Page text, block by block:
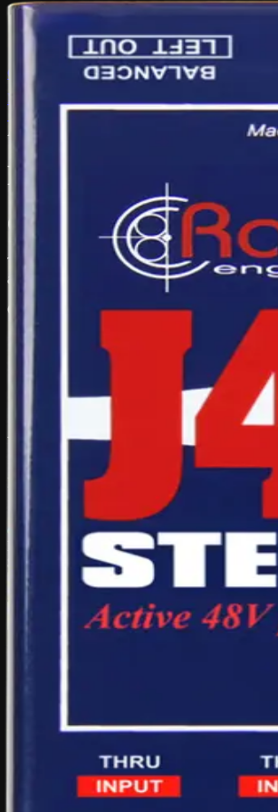
Hire Portal
Catalogue
FAQ
Main site
Browse Gear
← Back to Catalogue
Audio Equipment & Mixing
Radial J48 Stereo –
Overview
The Radial J48 Stereo is an active direct box
and professional live audio setups.
Common uses:
Keyboards, acoustic instruments and
High-quality balanced feeds to mixers
Live music, worship and event audio
Reducing noise on longer cable runs
Recording, livestream and PA workflows
What's included
Items that come with this hire
1x Radial J48 Stereo active DI
Carry pouch/
di-box
stereoradialphantomj48dibox
Daily hire rate
$35 / day inc. GST
Add to quote
Delivery available on request
Multi-day pricing
Discounts apply automatically in your quote